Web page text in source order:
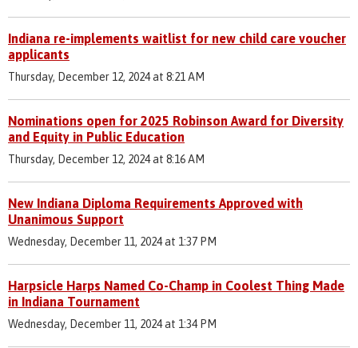
Indiana re-implements waitlist for new child care voucher
applicants
Thursday, December 12, 2024 at 8:21 AM
Nominations open for 2025 Robinson Award for Diversity
and Equity in Public Education
Thursday, December 12, 2024 at 8:16 AM
New Indiana Diploma Requirements Approved with
Unanimous Support
Wednesday, December 11, 2024 at 1:37 PM
Harpsicle Harps Named Co-Champ in Coolest Thing Made
in Indiana Tournament
Wednesday, December 11, 2024 at 1:34 PM